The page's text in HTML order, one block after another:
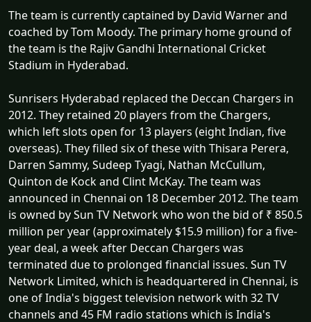
The team is currently captained by David Warner and
coached by Tom Moody. The primary home ground of
the team is the Rajiv Gandhi International Cricket
Stadium in Hyderabad.
Sunrisers Hyderabad replaced the Deccan Chargers in
2012. They retained 20 players from the Chargers,
which left slots open for 13 players (eight Indian, five
overseas). They filled six of these with Thisara Perera,
Darren Sammy, Sudeep Tyagi, Nathan McCullum,
Quinton de Kock and Clint McKay. The team was
announced in Chennai on 18 December 2012. The team
is owned by Sun TV Network who won the bid of ₹ 850.5
million per year (approximately $15.9 million) for a five-
year deal, a week after Deccan Chargers was
terminated due to prolonged financial issues. Sun TV
Network Limited, which is headquartered in Chennai, is
one of India's biggest television network with 32 TV
channels and 45 FM radio stations which is India's